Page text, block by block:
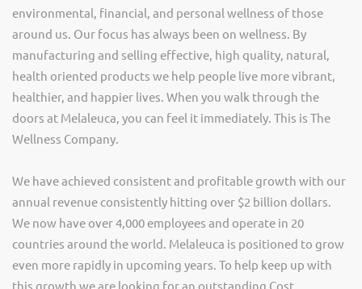
environmental, financial, and personal wellness of those
around us. Our focus has always been on wellness. By
manufacturing and selling effective, high quality, natural,
health oriented products we help people live more vibrant,
healthier, and happier lives. When you walk through the
doors at Melaleuca, you can feel it immediately. This is The
Wellness Company.
We have achieved consistent and profitable growth with our
annual revenue consistently hitting over $2 billion dollars.
We now have over 4,000 employees and operate in 20
countries around the world. Melaleuca is positioned to grow
even more rapidly in upcoming years. To help keep up with
this growth we are looking for an outstanding Cost